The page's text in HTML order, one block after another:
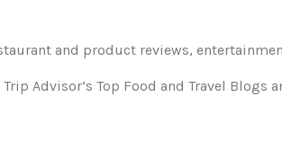
and product reviews,
Advisor’s Top Food and Travel Blogs